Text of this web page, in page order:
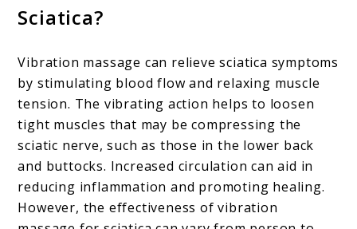
Sciatica?
Vibration massage can relieve sciatica symptoms
by stimulating blood flow and relaxing muscle
tension. The vibrating action helps to loosen
tight muscles that may be compressing the
sciatic nerve, such as those in the lower back
and buttocks. Increased circulation can aid in
reducing inflammation and promoting healing.
However, the effectiveness of vibration